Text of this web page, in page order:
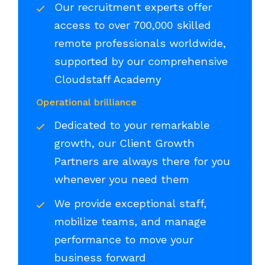
Our recruitment experts offer
access to over 700,000 skilled
remote professionals worldwide,
supported by our comprehensive
Cloudstaff Academy
Operational brilliance
Dedicated to your remarkable
growth, our Client Growth
Partners are always there for you
whenever you need them
We provide exceptional staff,
mobilize teams, and manage
performance to move your
business forward